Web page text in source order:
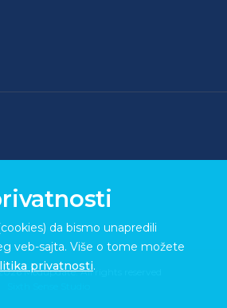
Medupdate. All rights reserved
da bismo unapredili
veb-sajta. Više o tome možete
privatnosti.